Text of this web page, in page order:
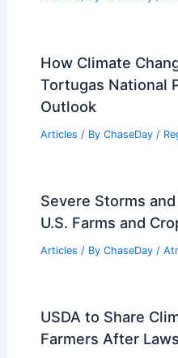
How Climate
Tortugas National
Outlook
Articles / By ChaseDay /
Severe Storms
U.S. Farms and
Articles / By ChaseDay /
USDA to Share
Farmers After